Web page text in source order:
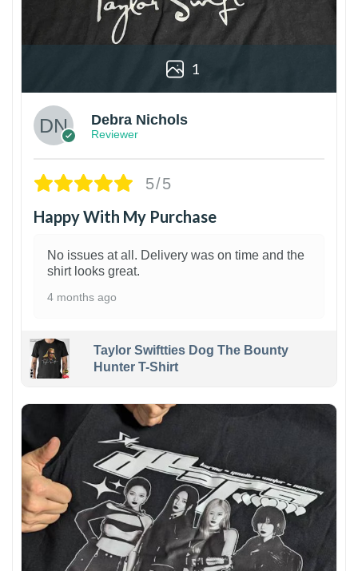
1
Debra Nichols
Reviewer
5/5
Happy With My Purchase
No issues at all. Delivery was on time and the
shirt looks great.
4 months ago
Taylor Swiftties Dog The Bounty
Hunter T-Shirt